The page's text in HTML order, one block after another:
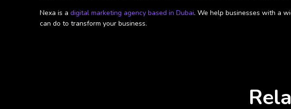
Nexa is a digital marketing agency based in Dubai. We help businesses with a
can do to transform your business.